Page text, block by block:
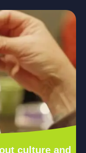
culture and